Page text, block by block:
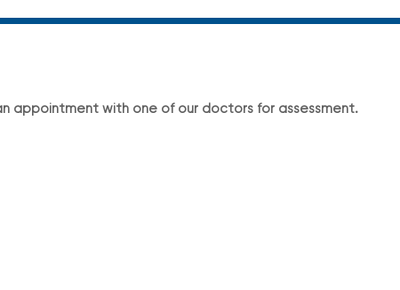
appointment with one of our doctors for assessment.